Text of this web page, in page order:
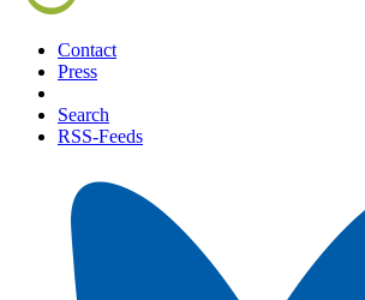
Contact
Press
Search
RSS-Feeds